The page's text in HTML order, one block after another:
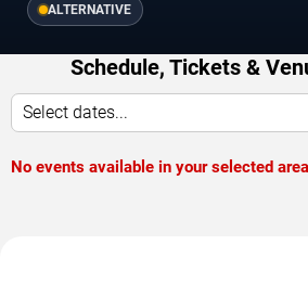
ALTERNATIVE
Schedule, Tickets &
Select dates...
No events available in your selected area